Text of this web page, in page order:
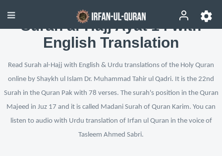
Surah al-Hajj Ayat 14 with
English Translation
Read Surah al-Hajj with English & Urdu translations of the Holy Quran
online by Shaykh ul Islam Dr. Muhammad Tahir ul Qadri. It is the 22nd
Surah in the Quran Pak with 78 verses. The surah's position in the Quran
Majeed in Juz 17 and it is called Madani Surah of Quran Karim. You can
listen to audio with Urdu translation of Irfan ul Quran in the voice of
Tasleem Ahmed Sabri.